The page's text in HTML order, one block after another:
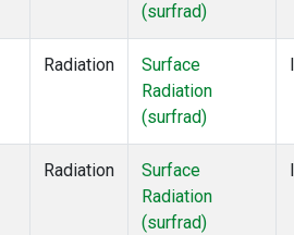
(surfrad)
Radiation
Surface
Radiation
(surfrad)
Radiation
Surface
Radiation
(surfrad)